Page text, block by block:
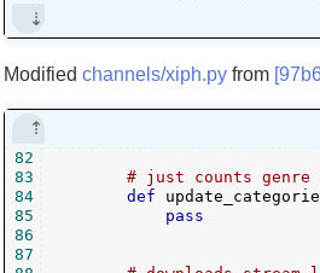
Modified channels/xiph.pyfrom
82
83
84
85
86
87
# just counts genre
def
pass